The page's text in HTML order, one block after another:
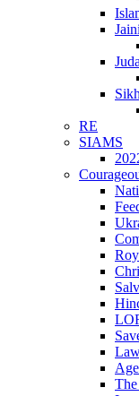
RE
SIAMS